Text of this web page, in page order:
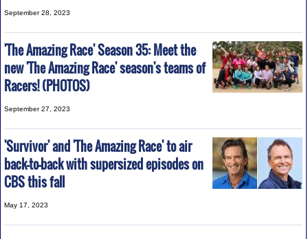
September 28, 2023
'The Amazing Race' Season 35: Meet the
new 'The Amazing Race' season's teams of
Racers! (PHOTOS)
September 27, 2023
'Survivor' and 'The Amazing Race' to air
back-to-back with supersized episodes on
CBS this fall
May 17, 2023